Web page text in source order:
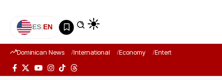
ES|EN
Dominican News International Economy Entertainment